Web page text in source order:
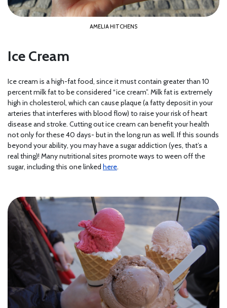
AMELIA HITCHENS
Ice Cream
Ice cream is a high-fat food, since it must contain greater than 10
percent milk fat to be considered “ice cream”. Milk fat is extremely
high in cholesterol, which can cause plaque (a fatty deposit in your
arteries that interferes with blood flow) to raise your risk of heart
disease and stroke. Cutting out ice cream can benefit your health
not only for these 40 days- but in the long run as well. If this sounds
beyond your ability, you may have a sugar addiction (yes, that’s a
real thing)! Many nutritional sites promote ways to ween off the
sugar, including this one linked here.